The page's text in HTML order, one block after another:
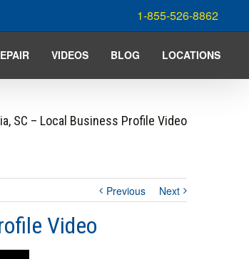
1-855-526-8862
VIDEOS BLOG LOCATIONS
SC – Local Business Profile Video
Previous Next
Video